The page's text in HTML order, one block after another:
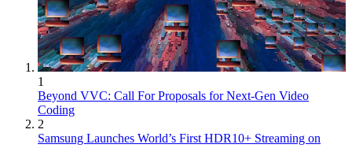
1
Beyond VVC: Call For Proposals for Next-Gen Video
Coding
2
Samsung Launches World’s First HDR10+ Streaming on